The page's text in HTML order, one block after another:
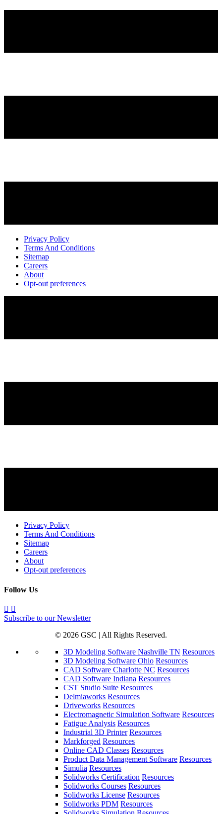
Privacy Policy
Terms And Conditions
Sitemap
Careers
About
Opt-out preferences
Privacy Policy
Terms And Conditions
Sitemap
Careers
About
Opt-out preferences
Follow Us
Subscribe to our Newsletter
© 2026 GSC | All Rights Reserved.
3D Modeling Software Nashville TN Resources
3D Modeling Software Ohio Resources
CAD Software Charlotte NC Resources
CAD Software Indiana Resources
CST Studio Suite Resources
Delmiaworks Resources
Driveworks Resources
Electromagnetic Simulation Software Resources
Fatigue Analysis Resources
Industrial 3D Printer Resources
Markforged Resources
Online CAD Classes Resources
Product Data Management Software Resources
Simulia Resources
Solidworks Certification Resources
Solidworks Courses Resources
Solidworks License Resources
Solidworks PDM Resources